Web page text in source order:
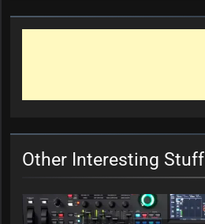
Other Interesting Stuff